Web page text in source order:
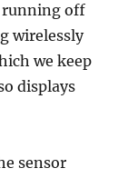
running off
wirelessly
we keep
displays
sensor